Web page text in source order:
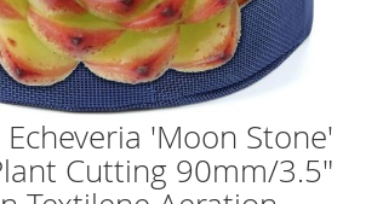
'Moon Stone'
Cutting 90mm/3.5"